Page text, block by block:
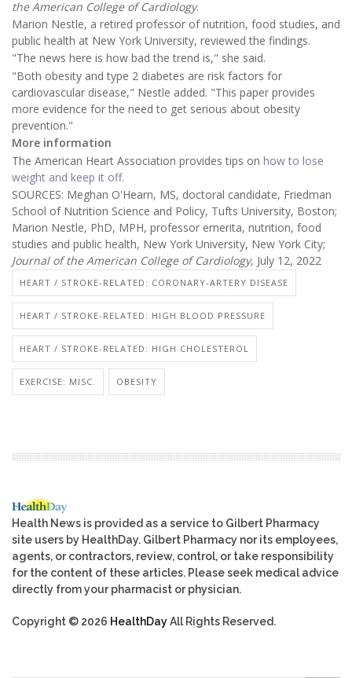
the American College of Cardiology.
Marion Nestle, a retired professor of nutrition, food studies, and
public health at New York University, reviewed the findings.
"The news here is how bad the trend is," she said.
"Both obesity and type 2 diabetes are risk factors for
cardiovascular disease," Nestle added. "This paper provides
more evidence for the need to get serious about obesity
prevention."
More information
The American Heart Association provides tips on how to lose
weight and keep it off.
SOURCES: Meghan O'Hearn, MS, doctoral candidate, Friedman
School of Nutrition Science and Policy, Tufts University, Boston;
Marion Nestle, PhD, MPH, professor emerita, nutrition, food
studies and public health, New York University, New York City;
Journal of the American College of Cardiology, July 12, 2022
HEART / STROKE-RELATED: CORONARY-ARTERY DISEASE
HEART / STROKE-RELATED: HIGH BLOOD PRESSURE
HEART / STROKE-RELATED: HIGH CHOLESTEROL
EXERCISE: MISC. OBESITY
Health News is provided as a service to Gilbert Pharmacy
site users by HealthDay. Gilbert Pharmacy nor its employees,
agents, or contractors, review, control, or take responsibility
for the content of these articles. Please seek medical advice
directly from your pharmacist or physician.
Copyright © 2026 HealthDayAll Rights Reserved.